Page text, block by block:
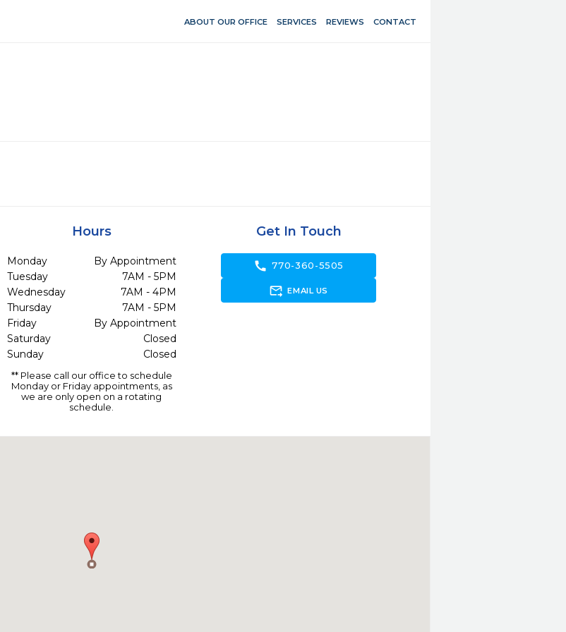
ABOUT OUR OFFICE SERVICES REVIEWS CONTACT
Hours
Monday
By Appointment
Tuesday
7AM - 5PM
Wednesday
7AM - 4PM
Thursday
7AM - 5PM
Friday
By Appointment
Saturday
Closed
Sunday
Closed
** Please call our office to schedule
Monday or Friday appointments, as
we are only open on a rotating
schedule.
Get In Touch
call 770-360-5505
forward_to_inbox EMAIL US